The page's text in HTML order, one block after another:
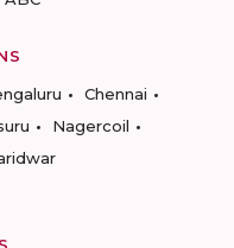
Chennai
Nagercoil